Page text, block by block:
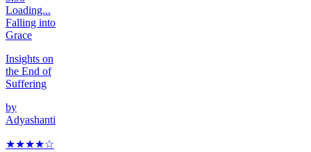
Loading...
Falling into
Grace
Insights on
the End of
Suffering
by
Adyashanti
★★★★☆